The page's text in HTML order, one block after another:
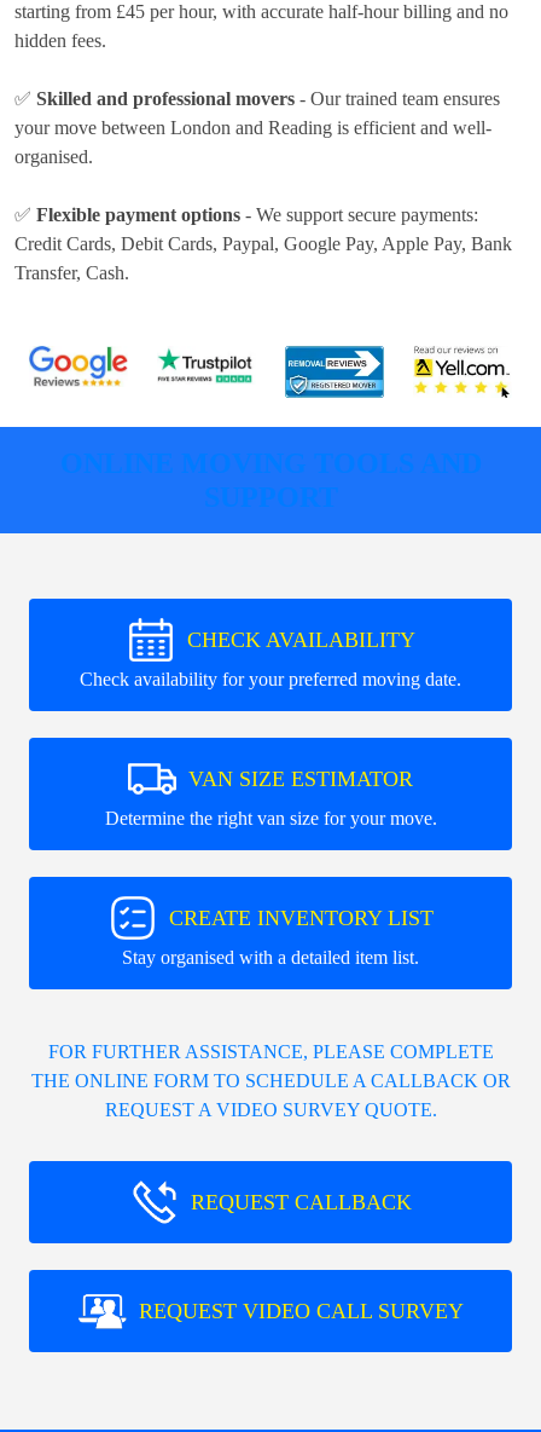
starting from £45 per hour, with accurate half-hour billing and no
hidden fees.
✅ Skilled and professional movers - Our trained team ensures
your move between London and Reading is efficient and well-
organised.
✅ Flexible payment options - We support secure payments:
Credit Cards, Debit Cards, Paypal, Google Pay, Apple Pay, Bank
Transfer, Cash.
ONLINE MOVING TOOLS AND
SUPPORT
CHECK AVAILABILITY
Check availability for your preferred moving date.
VAN SIZE ESTIMATOR
Determine the right van size for your move.
CREATE INVENTORY LIST
Stay organised with a detailed item list.
FOR FURTHER ASSISTANCE, PLEASE COMPLETE
THE ONLINE FORM TO SCHEDULE A CALLBACK OR
REQUEST A VIDEO SURVEY QUOTE.
REQUEST CALLBACK
REQUEST VIDEO CALL SURVEY